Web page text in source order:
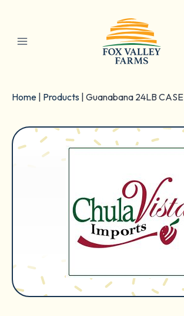
content
Home Products Guanabana 24LB CASE